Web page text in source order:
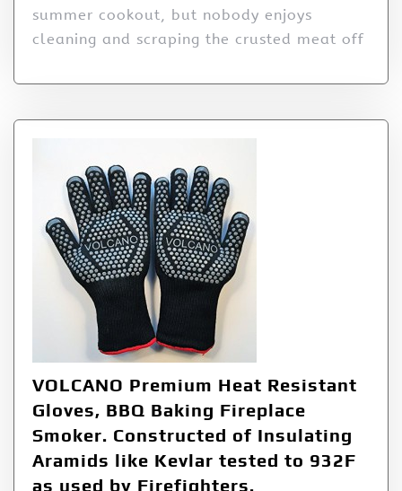
summer cookout, but nobody enjoys
cleaning and scraping the crusted meat off
VOLCANO Premium Heat Resistant
Gloves, BBQ Baking Fireplace
Smoker. Constructed of Insulating
Aramids like Kevlar tested to 932F
as used by Firefighters.